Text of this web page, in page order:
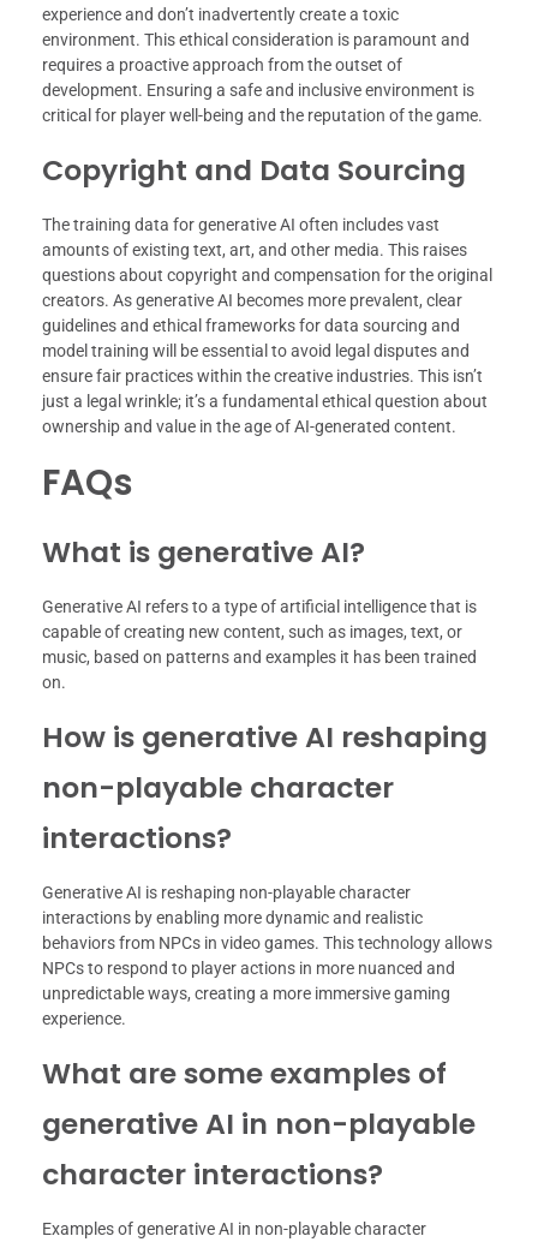
experience and don’t inadvertently create a toxic
environment. This ethical consideration is paramount and
requires a proactive approach from the outset of
development. Ensuring a safe and inclusive environment is
critical for player well-being and the reputation of the game.
Copyright and Data Sourcing
The training data for generative AI often includes vast
amounts of existing text, art, and other media. This raises
questions about copyright and compensation for the original
creators. As generative AI becomes more prevalent, clear
guidelines and ethical frameworks for data sourcing and
model training will be essential to avoid legal disputes and
ensure fair practices within the creative industries. This isn’t
just a legal wrinkle; it’s a fundamental ethical question about
ownership and value in the age of AI-generated content.
FAQs
What is generative AI?
Generative AI refers to a type of artificial intelligence that is
capable of creating new content, such as images, text, or
music, based on patterns and examples it has been trained
on.
How is generative AI reshaping
non-playable character
interactions?
Generative AI is reshaping non-playable character
interactions by enabling more dynamic and realistic
behaviors from NPCs in video games. This technology allows
NPCs to respond to player actions in more nuanced and
unpredictable ways, creating a more immersive gaming
experience.
What are some examples of
generative AI in non-playable
character interactions?
Examples of generative AI in non-playable character